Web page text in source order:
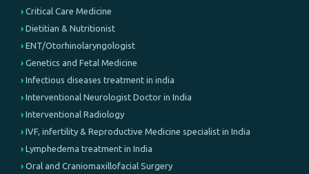
Critical Care Medicine
Dietitian & Nutritionist
ENT/Otorhinolaryngologist
Genetics and Fetal Medicine
Infectious diseases treatment in india
Interventional Neurologist Doctor in India
Interventional Radiology
IVF, infertility & Reproductive Medicine specialist in India
Lymphedema treatment in India
Oral and Craniomaxillofacial Surgery